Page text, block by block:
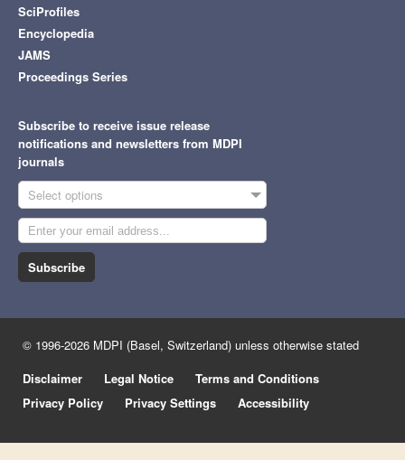
SciProfiles
Encyclopedia
JAMS
Proceedings Series
Subscribe to receive issue release
notifications and newsletters from MDPI
journals
Select options
Subscribe
© 1996-2026 MDPI (Basel, Switzerland) unless otherwise stated
Disclaimer
Legal Notice
Terms and Conditions
Privacy Policy
Privacy Settings Accessibility